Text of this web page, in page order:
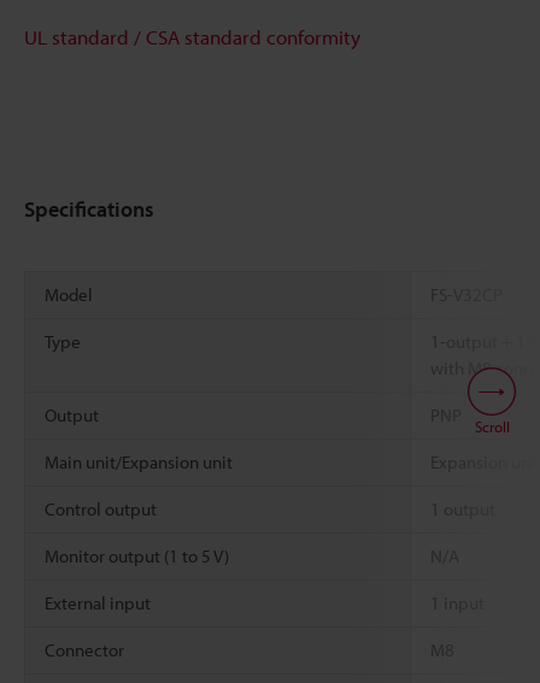
UL standard / CSA standard conformity
Specifications
Model FS-V32CP
Type
with M8
Output PNP
Main unit/Expansion unit Expansion unit
Control output
Monitor output (1 to 5 V)
External input
Connector M8
Scroll